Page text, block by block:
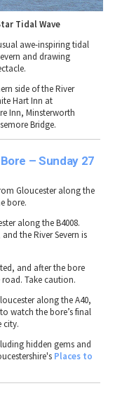
Tidal Wave
awe-inspiring tidal
and drawing
sideof theRiver
Hart Inn at
Inn, Minsterworth
Bridge.
– Sunday 27
Gloucesteralong the
bore.
along theB4008.
and theRiver Severn is
, and after the bore
road. Take caution.
along theA40,
to watch the bore’sfinal
city.
hidden gems and
Places to